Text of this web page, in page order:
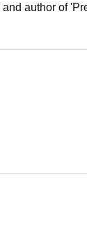
author of